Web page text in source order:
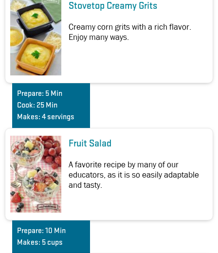
Stovetop Creamy Grits
Creamy corn grits with a rich flavor.
Enjoy many ways.
Prepare: 5 Min
Cook: 25 Min
Makes: 4 servings
Fruit Salad
A favorite recipe by many of our
educators, as it is so easily adaptable
and tasty.
Prepare: 10 Min
Makes: 5 cups